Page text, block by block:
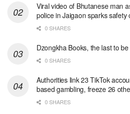
Viral video of Bhutanese man
police in Jaigaon sparks safety
0 SHARES
Dzongkha Books, the last to
0 SHARES
Authorities link 23 TikTok
based gambling, freeze 26
0 SHARES